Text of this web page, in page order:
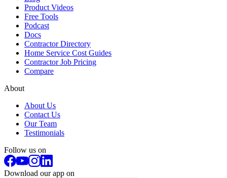
Product Videos
Free Tools
Podcast
Docs
Contractor Directory
Home Service Cost Guides
Contractor Job Pricing
Compare
About
About Us
Contact Us
Our Team
Testimonials
Follow us on
Download our app on